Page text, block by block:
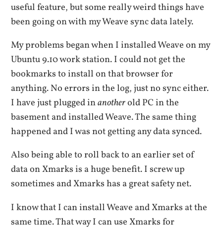
useful feature, but some really weird things have
been going on with my Weave sync data lately.
My problems began when I installed Weave on my
Ubuntu 9.10 work station. I could not get the
bookmarks to install on that browser for
anything. No errors in the log, just no sync either.
I have just plugged inanotherold PC in the
basement and installed Weave. The same thing
happened and I was not getting any data synced.
Also being able to roll back to an earlier set of
data on Xmarks is a huge benefit. I screw up
sometimes and Xmarks has a great safety net.
I know that I can install Weave and Xmarks at the
same time. That way I can use Xmarks for